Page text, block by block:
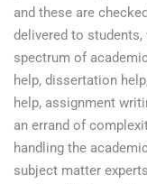
and these are
delivered to students,
spectrum of
help, dissertation
help, assignment
an errand of
handling the
subject matter